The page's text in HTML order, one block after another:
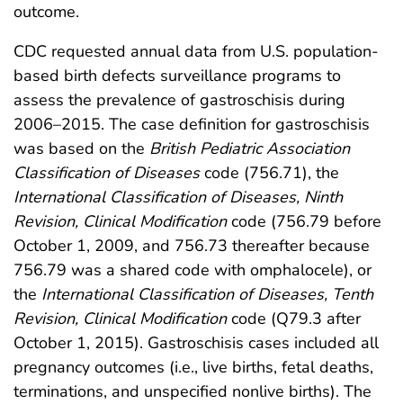
outcome.
CDC requested annual data from U.S. population-
based birth defects surveillance programs to
assess the prevalence of gastroschisis during
2006–2015. The case definition for gastroschisis
was based on the British Pediatric Association
Classification of Diseasescode (756.71), the
International Classification of Diseases, Ninth
Revision, Clinical Modificationcode (756.79 before
October 1, 2009, and 756.73 thereafter because
756.79 was a shared code with omphalocele), or
the International Classification of Diseases, Tenth
Revision, Clinical Modificationcode (Q79.3 after
October 1, 2015). Gastroschisis cases included all
pregnancy outcomes (i.e., live births, fetal deaths,
terminations, and unspecified nonlive births). The